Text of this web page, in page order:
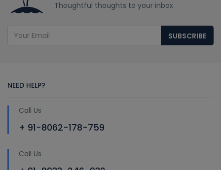
Thoughtful thoughts to your inbox
SUBSCRIBE
NEED HELP?
Call Us
+ 91-8062-178-759
Call Us